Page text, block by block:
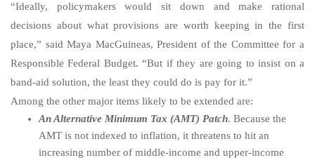
“Ideally, policymakers would sit down and make rational
decisions about what provisions are worth keeping in the first
place,” said Maya MacGuineas, President of the Committee for a
Responsible Federal Budget. “But if they are going to insist on a
band-aid solution, the least they could do is pay for it.”
Among the other major items likely to be extended are:
An Alternative Minimum Tax (AMT) Patch. Because the
AMT is not indexed to inflation, it threatens to hit an
increasing number of middle-income and upper-income